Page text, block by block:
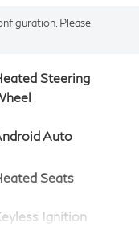
Please
Steering
Auto
Seats
Ignition